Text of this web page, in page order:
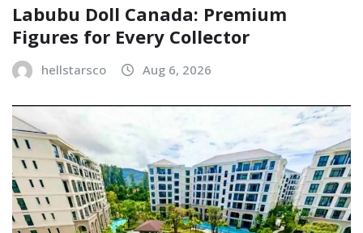
Labubu Doll Canada: Premium
Figures for Every Collector
hellstarsco Aug 6, 2026